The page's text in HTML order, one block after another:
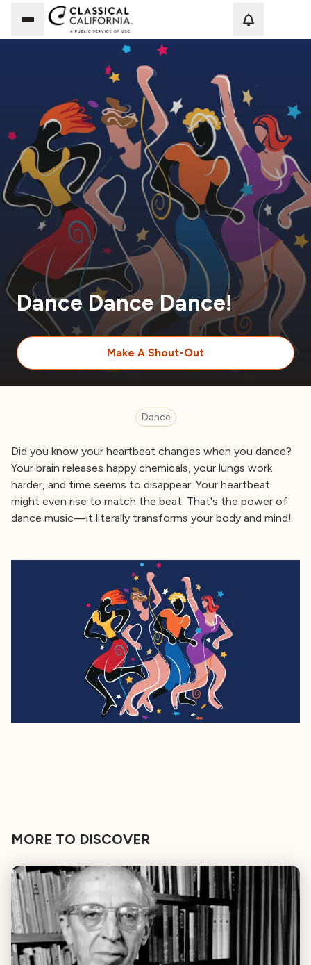
Dance Dance Dance!
Make A Shout-Out
Dance
Did you know your heartbeat changes when you dance?
Your brain releases happy chemicals, your lungs work
harder, and time seems to disappear. Your heartbeat
might even rise to match the beat. That's the power of
dance music—it literally transforms your body and mind!
MORE TO DISCOVER